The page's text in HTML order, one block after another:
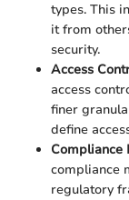
types. This
it from
security.
Access
access
finer
define
Compliance
compliance
regulatory